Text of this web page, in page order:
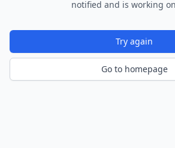
notified and is working
Try again
Go to homepage